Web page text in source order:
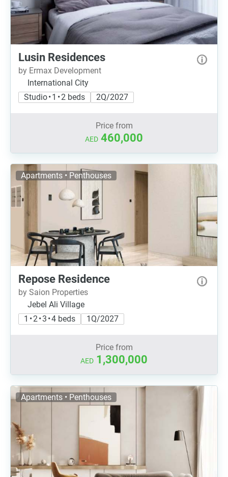
Lusin Residences
by Ermax Development
International City
Studio • 1 • 2 beds
2Q/2027
Price from
AED 460,000
Apartments • Penthouses
Repose Residence
by Saion Properties
Jebel Ali Village
1 • 2 • 3 • 4 beds
1Q/2027
Price from
AED 1,300,000
Apartments • Penthouses